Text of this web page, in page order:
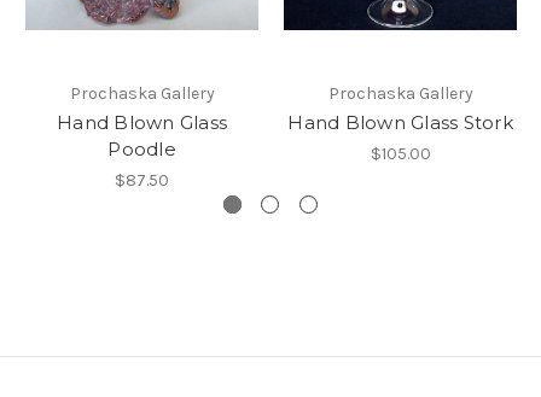
Prochaska Gallery
Hand Blown Glass
Poodle
$87.50
Prochaska Gallery
Hand Blown Glass Stork
$105.00